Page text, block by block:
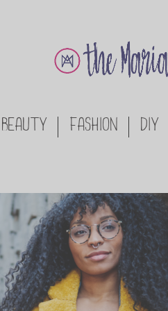
BEAUTY FASHION DIY